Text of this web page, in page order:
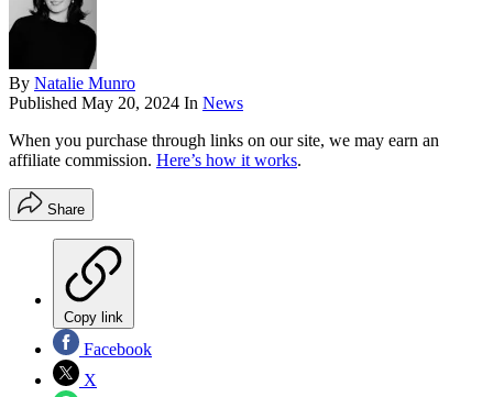
By Natalie Munro
Published May 20, 2024 In News
When you purchase through links on our site, we may earn an
affiliate commission. Here’s how it works.
Share
Copy link
Facebook
X